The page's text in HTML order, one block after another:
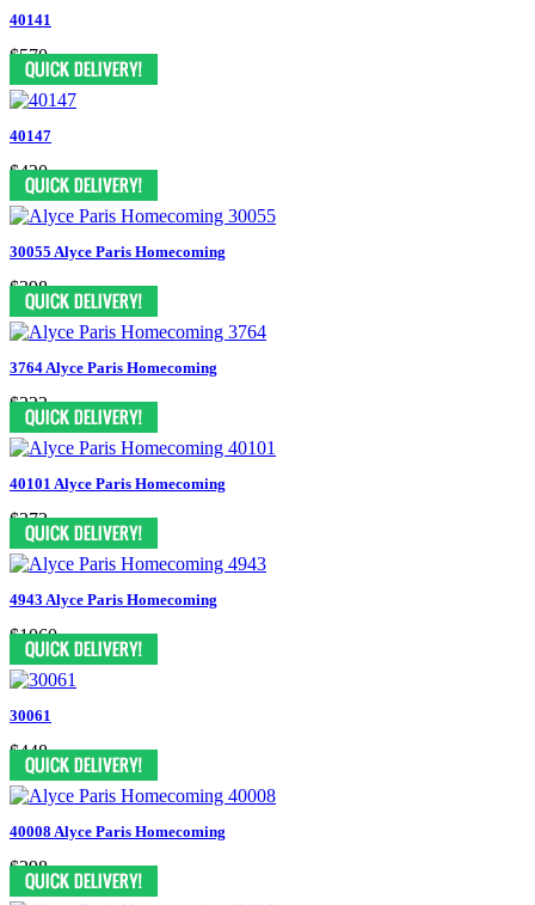
40141
$570
40147
$420
30055 Alyce Paris Homecoming
$398
3764 Alyce Paris Homecoming
$223
40101 Alyce Paris Homecoming
$373
4943 Alyce Paris Homecoming
$1060
30061
$448
40008 Alyce Paris Homecoming
$298